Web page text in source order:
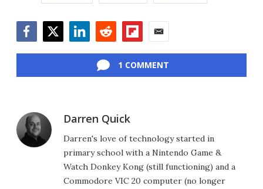
1 COMMENT
Darren Quick
Darren's love of technology started in
primary school with a Nintendo Game &
Watch Donkey Kong (still functioning) and a
Commodore VIC 20 computer (no longer